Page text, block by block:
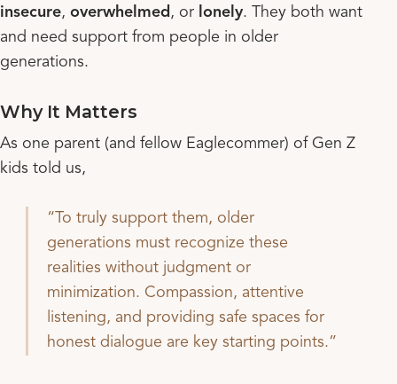
insecure, overwhelmed, or lonely. They both want
and need support from people in older
generations.
Why It Matters
As one parent (and fellow Eaglecommer) of Gen Z
kids told us,
To truly support them, older
generations must recognize these
realities without judgment or
minimization. Compassion, attentive
listening, and providing safe spaces for
honest dialogue are key starting points.